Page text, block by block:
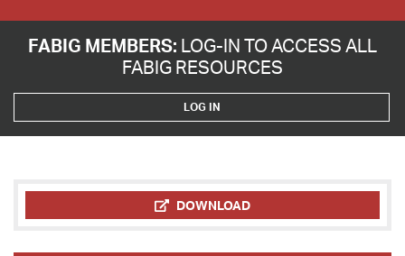
FABIG MEMBERS: LOG-IN TO ACCESS ALL
FABIG RESOURCES
LOG IN
DOWNLOAD